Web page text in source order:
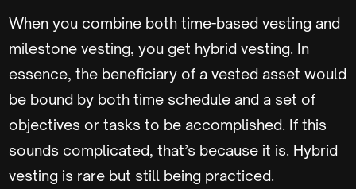
When you combine both time-based vesting and
milestone vesting, you get hybrid vesting. In
essence, the beneficiary of a vested asset would
be bound by both time schedule and a set of
objectives or tasks to be accomplished. If this
sounds complicated, that’s because it is. Hybrid
vesting is rare but still being practiced.